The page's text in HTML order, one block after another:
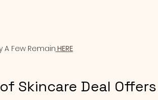
A Few Remain HERE
Skincare Deal Offers